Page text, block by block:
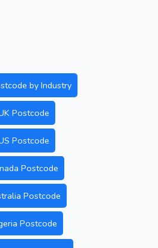
by Industry
Postcode
Postcode
Postcode
Postcode
Postcode